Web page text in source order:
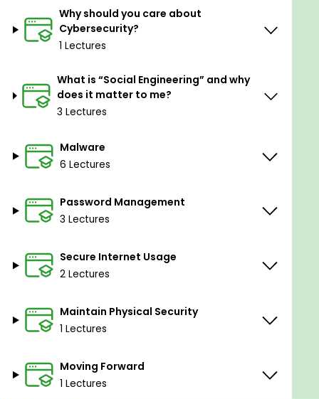
Prerequisites
You should know how to use a computer.
A basic understanding of operating systems,
networks, and the Internet is helpful.
You should be able to download documents
Why should you care about
Cybersecurity?
1 Lectures
What is “Social Engineering” and why
does it matter to me?
3 Lectures
Malware
6 Lectures
Password Management
3 Lectures
Secure Internet Usage
2 Lectures
Maintain Physical Security
1 Lectures
Moving Forward
1 Lectures